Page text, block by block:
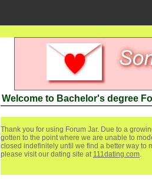
Welcome to Bachelor's degree
Thank you for using Forum Jar. Due to a
gotten to the point where we are unable to
closed indefinitely until we find a better way to
please visit our dating site at 111dating.com.